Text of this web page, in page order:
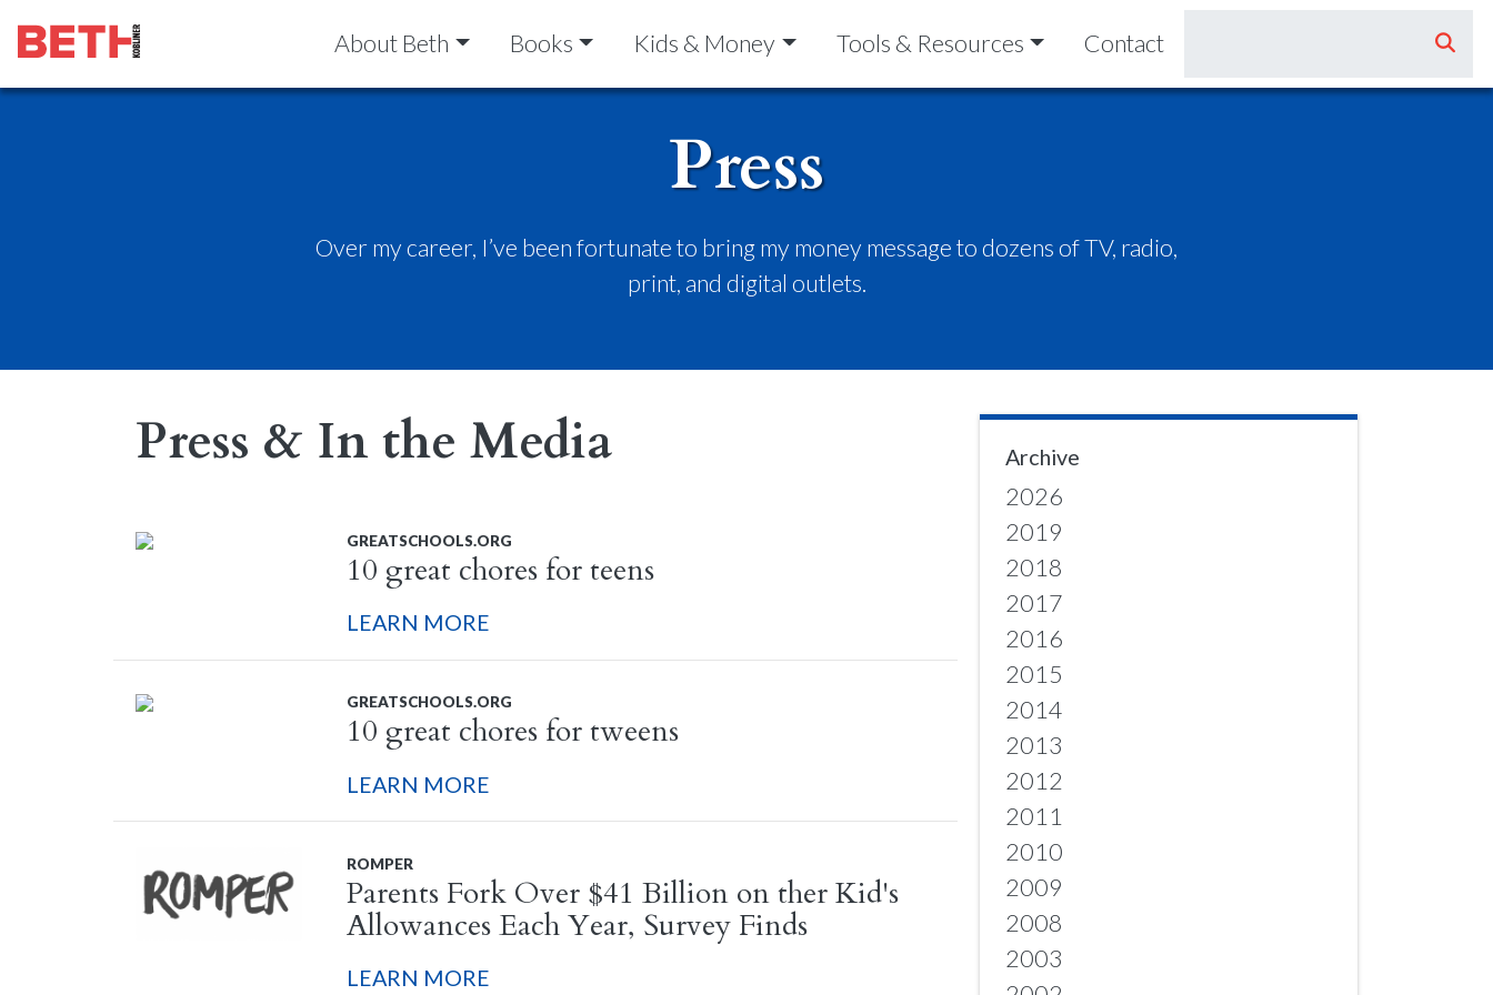
About Beth Books Kids & Money Tools & Resources Contact
Press
Over my career, I’ve been fortunate to bring my money message to dozens of TV, radio,
print, and digital outlets.
Press & In the Media
GREATSCHOOLS.ORG
10 great chores for teens
LEARN MORE
GREATSCHOOLS.ORG
10 great chores for tweens
LEARN MORE
ROMPER
Parents Fork Over $41 Billion on ther Kid's
Allowances Each Year, Survey Finds
LEARN MORE
Archive
2026
2019
2018
2017
2016
2015
2014
2013
2012
2011
2010
2009
2008
2003